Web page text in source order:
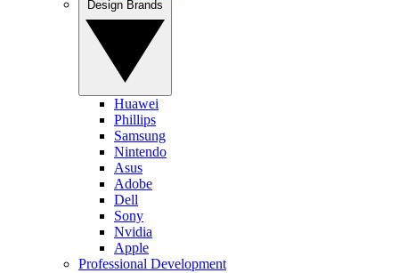
Huawei
Phillips
Samsung
Nintendo
Asus
Adobe
Dell
Sony
Nvidia
Apple
Professional Development